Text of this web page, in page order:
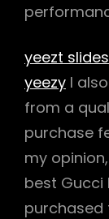
yeezt slides
yeezy I
from a
purchase
my
best Gucci
purchased